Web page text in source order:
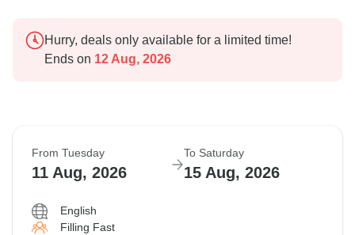
Hurry, deals only available for a limited time!
Ends on 12 Aug, 2026
From Tuesday
11 Aug, 2026
To Saturday
15 Aug, 2026
English
Filling Fast